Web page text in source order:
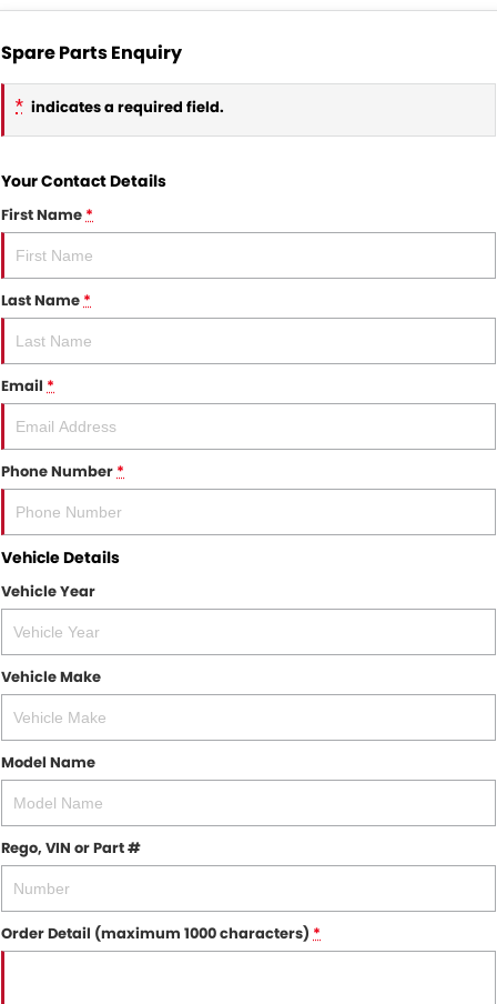
Spare Parts Enquiry
* indicates a required field.
Your Contact Details
First Name*
Last Name*
Email *
Phone Number*
Vehicle Details
Vehicle Year
Vehicle Make
Model Name
Rego, VIN or Part #
Order Detail (maximum 1000 characters) *